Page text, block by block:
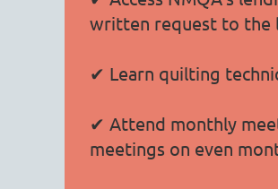
written request to the
✔ Learn quilting
✔ Attend monthly
meetings on even